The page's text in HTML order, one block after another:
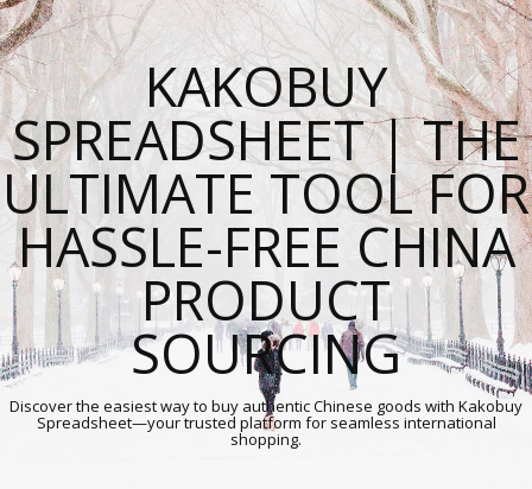
KAKOBUY
SPREADSHEET | THE
ULTIMATE TOOL FOR
HASSLE-FREE CHINA
PRODUCT
SOURCING
Discover the easiest way to buy authentic Chinese goods with Kakobuy
Spreadsheet—your trusted platform for seamless international
shopping.